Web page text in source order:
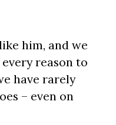
him, and we
reason to
have rarely
– even on